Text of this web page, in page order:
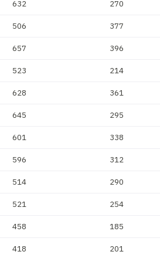
632 270
506 377
657 396
523 214
628 361
645 295
601 338
596 312
514 290
521 254
458 185
418 201